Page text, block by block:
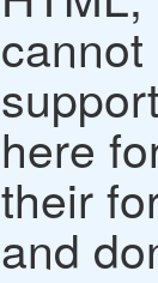
here
their
and